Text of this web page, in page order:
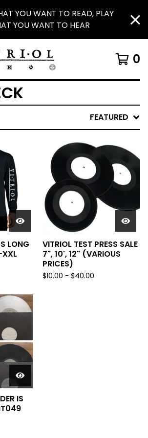
YOU WANT TO READ, PLAY
YOU WANT TO HEAR
0
FEATURED
LONG
XXL
VITRIOL TEST PRESS SALE
7", 10', 12" (VARIOUS
PRICES)
$10.00 - $40.00
IS